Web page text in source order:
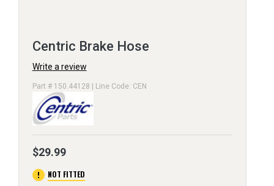
Centric Brake Hose
Write a review
Part # 150.44128 | Line Code: CEN
$29.99
error NOT FITTED